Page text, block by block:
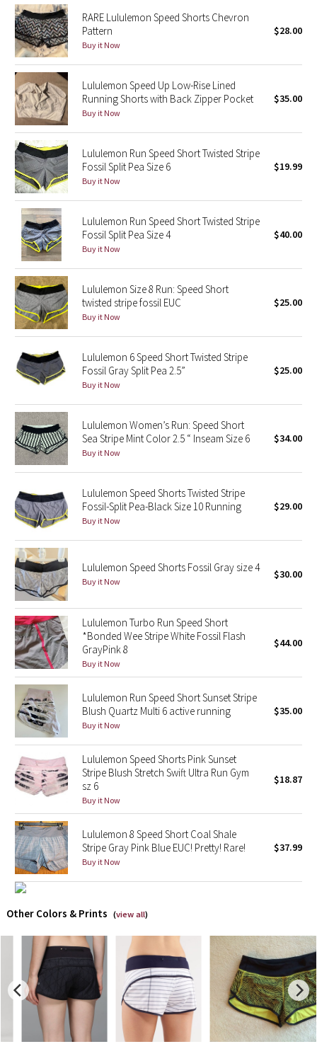
Seawheeze 2022
Seawheeze 2021
Seawheeze 2020
Seawheeze 2018
Seawheeze 2017
Seawheeze 2016
Seawheeze 2015
Seawheeze 2014
Seawheeze 2013
Seawheeze 2012
Wanderlust
2016 Olympics
Reflective Splatter
Lights Out
Lunar New Year 2019
Lunar New Year 2020
Lunar New Year 2021
Lunar New Year 2022
Lunar New Year 2023
Lunar New Year 2024
Lunar New Year 2025
Taryn Toomey Collection
X Barry's
Lululemon x So Youn Lee
Royal Ballet Collection
Lululemon X Robert Geller
Team Canada
LA Marathon
Unicorns
RARE Lululemon Speed Shorts Chevron
Pattern
Buy it Now
$28.00
Lululemon Speed Up Low-Rise Lined
Running Shorts with Back Zipper Pocket
Buy it Now
$35.00
Lululemon Run Speed Short Twisted Stripe
Fossil Split Pea Size 6
Buy it Now
$19.99
Lululemon Run Speed Short Twisted Stripe
Fossil Split Pea Size 4
Buy it Now
$40.00
Lululemon Size 8 Run: Speed Short
twisted stripe fossil EUC
Buy it Now
$25.00
Lululemon 6 Speed Short Twisted Stripe
Fossil Gray Split Pea 2.5”
Buy it Now
$25.00
Lululemon Women’s Run: Speed Short
Sea Stripe Mint Color 2.5 “ Inseam Size 6
Buy it Now
$34.00
Lululemon Speed Shorts Twisted Stripe
Fossil-Split Pea-Black Size 10 Running
Buy it Now
$29.00
Lululemon Speed Shorts Fossil Gray size 4
Buy it Now
$30.00
Lululemon Turbo Run Speed Short
*Bonded Wee Stripe White Fossil Flash
GrayPink 8
Buy it Now
$44.00
Lululemon Run Speed Short Sunset Stripe
Blush Quartz Multi 6 active running
Buy it Now
$35.00
Lululemon Speed Shorts Pink Sunset
Stripe Blush Stretch Swift Ultra Run Gym
sz 6
Buy it Now
$18.87
Lululemon 8 Speed Short Coal Shale
Stripe Gray Pink Blue EUC! Pretty! Rare!
Buy it Now
$37.99
Other Colors & Prints (view all)